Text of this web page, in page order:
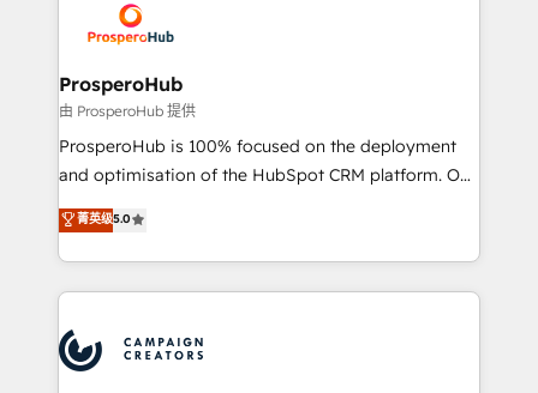
record of business transformation, our growth-first
approach has helped brands dominate their
extensive experience working with tech companies
and manufacturers since 2002, we are committed to
empowering our clients and developing their
autonomy. Get to grips with HubSpot through
guided implementation and seamless integration of
the CRM platform into your digital ecosystem. Would
marketing strategy? We'll provide support tailored
to your needs and sales objectives. With 125+
Accreditations. Based in Canada (coast to coast), our
services are offered in both English & French.
ProsperoHub
由 ProsperoHub 提供
ProsperoHub is 100% focused on the deployment
and optimisation of the HubSpot CRM platform. Our
highly experienced team of solutions experts will
ensure that you achieve maximum adoption and
ROI from your HubSpot investment. Use our
extensive HubSpot, sales, marketing, service and
HubSpot journey, design and implement your
processes and skilfully bring your revenue
菁英级5.0